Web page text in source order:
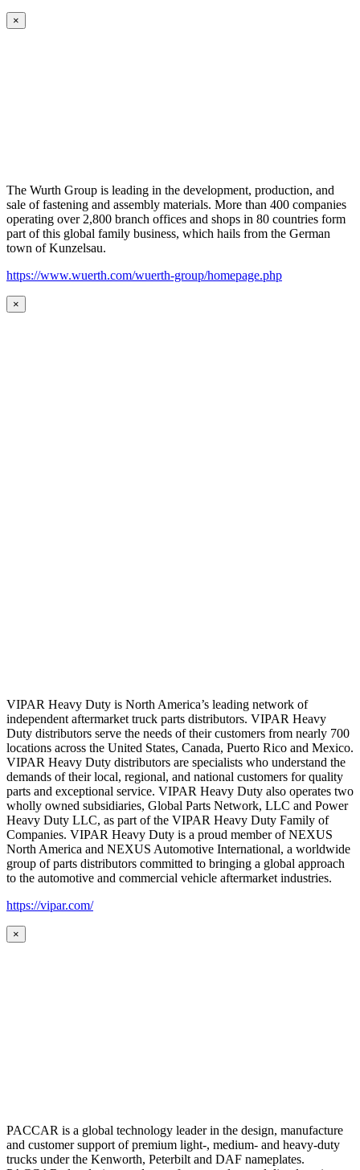
×
The Wurth Group is leading in the development, production, and
sale of fastening and assembly materials. More than 400 companies
operating over 2,800 branch offices and shops in 80 countries form
part of this global family business, which hails from the German
town of Kunzelsau.
https://www.wuerth.com/wuerth-group/homepage.php
×
VIPAR Heavy Duty is North America’s leading network of
independent aftermarket truck parts distributors. VIPAR Heavy
Duty distributors serve the needs of their customers from nearly 700
locations across the United States, Canada, Puerto Rico and Mexico.
VIPAR Heavy Duty distributors are specialists who understand the
demands of their local, regional, and national customers for quality
parts and exceptional service. VIPAR Heavy Duty also operates two
wholly owned subsidiaries, Global Parts Network, LLC and Power
Heavy Duty LLC, as part of the VIPAR Heavy Duty Family of
Companies. VIPAR Heavy Duty is a proud member of NEXUS
North America and NEXUS Automotive International, a worldwide
group of parts distributors committed to bringing a global approach
to the automotive and commercial vehicle aftermarket industries.
https://vipar.com/
×
PACCAR is a global technology leader in the design, manufacture
and customer support of premium light-, medium- and heavy-duty
trucks under the Kenworth, Peterbilt and DAF nameplates.